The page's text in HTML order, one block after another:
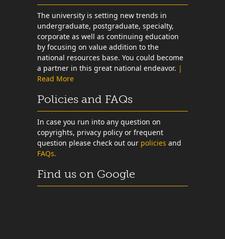
The university is setting new trends in
undergraduate, postgraduate, specialty,
corporate as well as continuing education
by focusing on value addition to the
national resources base. You could become
a partner in this great national endeavor. |
Read More
Policies and FAQs
In case you run into any question on
copyrights, privacy policy or frequent
question please check out our policies and
FAQs.
Find us on Google